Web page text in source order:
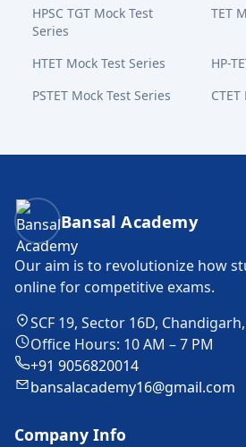
HPSC TGT Mock Test
Series
TET
HTET Mock Test Series
HP-
PSTET Mock Test Series
Bansal Academy Footer
Bansal Academy
Our aim is to revolutionize how
online for competitive exams.
SCF 19, Sector 16D,
Office Hours: 10 AM – 7 PM
+91 9056820014
bansalacademy16@gmail.com
Company Info